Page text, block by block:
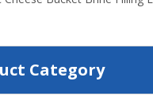
Category